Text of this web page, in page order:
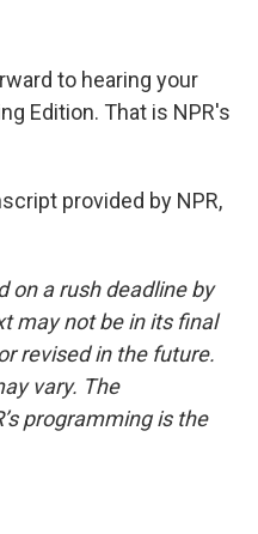
to hearing your
Edition. That is NPR's
provided by NPR,
on a rush deadline by
may not be in its final
revised in the future.
vary. The
programming is the